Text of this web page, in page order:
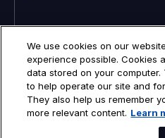
LinkedIn
Instagram
TikTok
YouTube
COOKIES
LEGAL
We use cookies on our
experience possible. Cookies
data stored on your
to help operate our site and
They also help us remember
more relevant content. Learn